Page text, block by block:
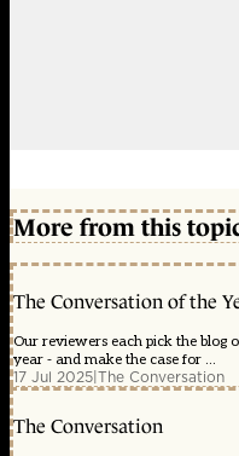
More from this
The Conversation of the
Our reviewers each pick the blog
year - and make the case for ...
17 Jul 2025|The Conversation
The Conversation